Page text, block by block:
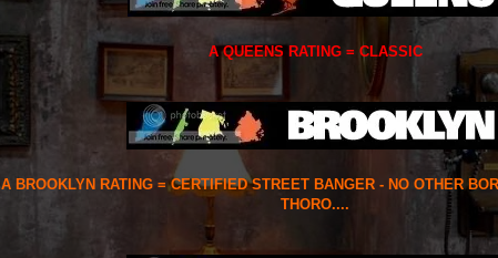
A QUEENS RATING = CLASSIC
A BROOKLYN RATING = CERTIFIED STREET BANGER - NO OTHER
THORO....